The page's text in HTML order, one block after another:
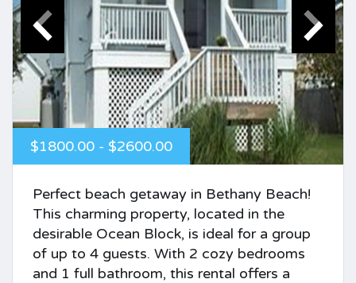
$1800.00 - $2600.00
Perfect beach getaway in Bethany Beach!
This charming property, located in the
desirable Ocean Block, is ideal for a group
of up to 4 guests. With 2 cozy bedrooms
and 1 full bathroom, this rental offers a